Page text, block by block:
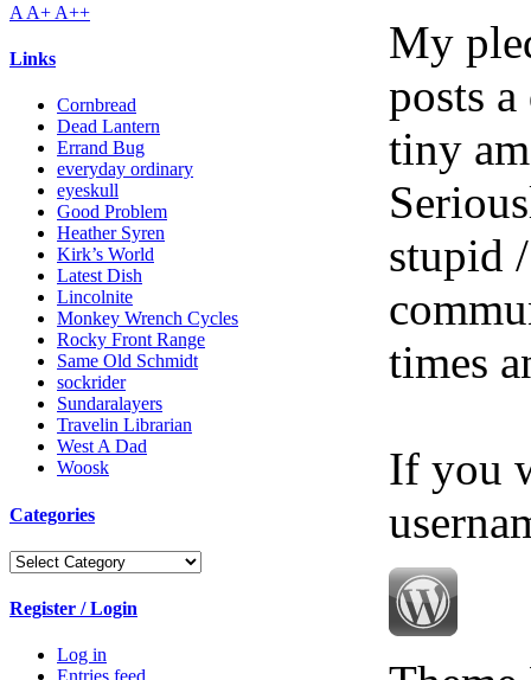
A A+ A++
Links
Cornbread
Dead Lantern
Errand Bug
everyday ordinary
eyeskull
Good Problem
Heather Syren
Kirk’s World
Latest Dish
Lincolnite
Monkey Wrench Cycles
Rocky Front Range
Same Old Schmidt
sockrider
Sundaralayers
Travelin Librarian
West A Dad
Woosk
Categories
Categories
Register / Login
Log in
My
posts
tiny
stupid
times
If you